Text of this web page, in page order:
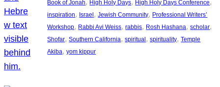
Book of Jonah, High Holy Days, High Holy Days Conference
inspiration, Israel , Jewish Community, Professional Writers’
Workshop, Rabbi Avi Weiss, rabbis, Rosh Hashana, scholar
Shofar, Southern California, spiritual , spirituality, Temple
Akiba, yom kippur